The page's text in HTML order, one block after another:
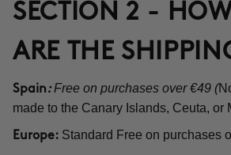
SECTION 2 -
ARE THE
Spain :Free on purchases over €49 (
made to the Canary Islands, Ceuta, or
Europe: Standard Free on purchases